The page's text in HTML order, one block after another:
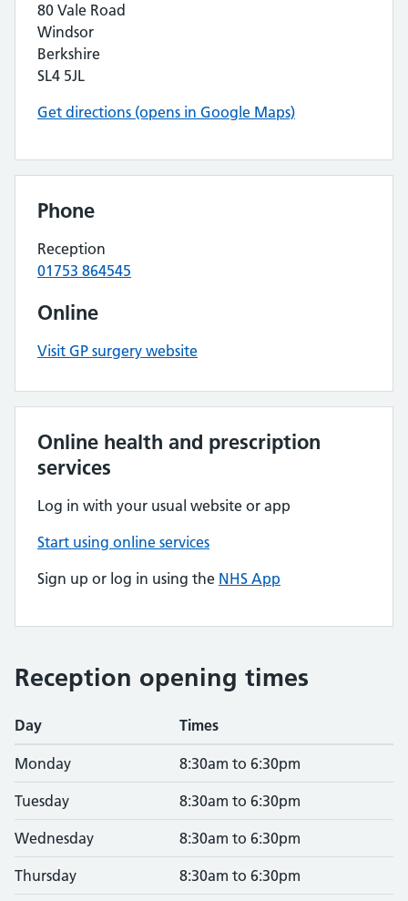
80 Vale Road
Windsor
Berkshire
SL4 5JL
Get directions (opens in Google Maps)
Phone
Reception
01753 864545
Online
Visit GP surgery website
Online health and prescription
services
Log in with your usual website or app
Start using online services
Sign up or log in using the NHS App
Reception opening times
Day Times
Monday 8:30am to 6:30pm
Tuesday 8:30am to 6:30pm
Wednesday 8:30am to 6:30pm
Thursday 8:30am to 6:30pm